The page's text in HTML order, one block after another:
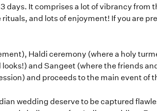
days. It comprises a lot of vibrancy from
and lots of enjoyment! If you are
Haldi ceremony (where a holy
and Sangeet (where the friends
and proceeds to the main event of
wedding deserve to be captured